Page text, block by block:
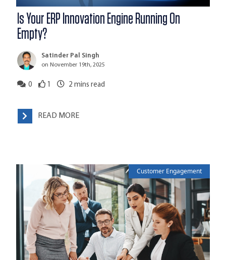
Is Your ERP Innovation Engine Running On
Empty?
Satinder Pal Singh
on November 19th, 2025
0 1 2 mins read
READ MORE
Customer Engagement